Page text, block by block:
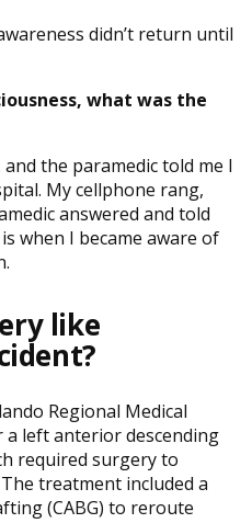
didn’t return until
what was the
the paramedic told me I
My cellphone rang,
answered and told
when I became aware of
like
Regional Medical
a left anterior descending
required surgery to
treatment included a
(CABG) to reroute